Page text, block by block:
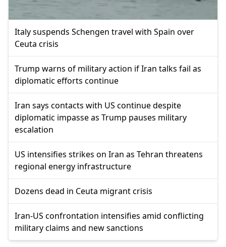
Italy suspends Schengen travel with Spain over
Ceuta crisis
Trump warns of military action if Iran talks fail as
diplomatic efforts continue
Iran says contacts with US continue despite
diplomatic impasse as Trump pauses military
escalation
US intensifies strikes on Iran as Tehran threatens
regional energy infrastructure
Dozens dead in Ceuta migrant crisis
Iran-US confrontation intensifies amid conflicting
military claims and new sanctions